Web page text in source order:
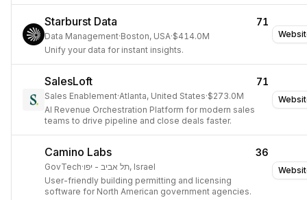
Starburst Data 71
Data Management·Boston, USA·$414.0M
Unify your data for instant insights.
SalesLoft 71
Sales Enablement·Atlanta, United States·$273.0M
AI Revenue Orchestration Platform for modern sales
teams to drive pipeline and close deals faster.
Camino Labs 36
GovTech·
תל אביב - יפו, Israel
User-friendly building permitting and licensing
software for North American government agencies.